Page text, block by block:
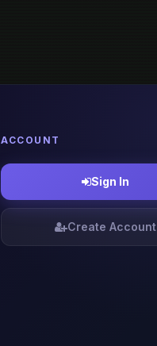
ACCOUNT
Sign In
Create Account